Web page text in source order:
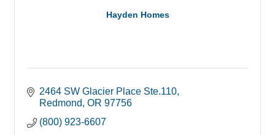
Hayden Homes
2464 SW Glacier Place Ste.110
Redmond OR 97756
(800) 923-6607